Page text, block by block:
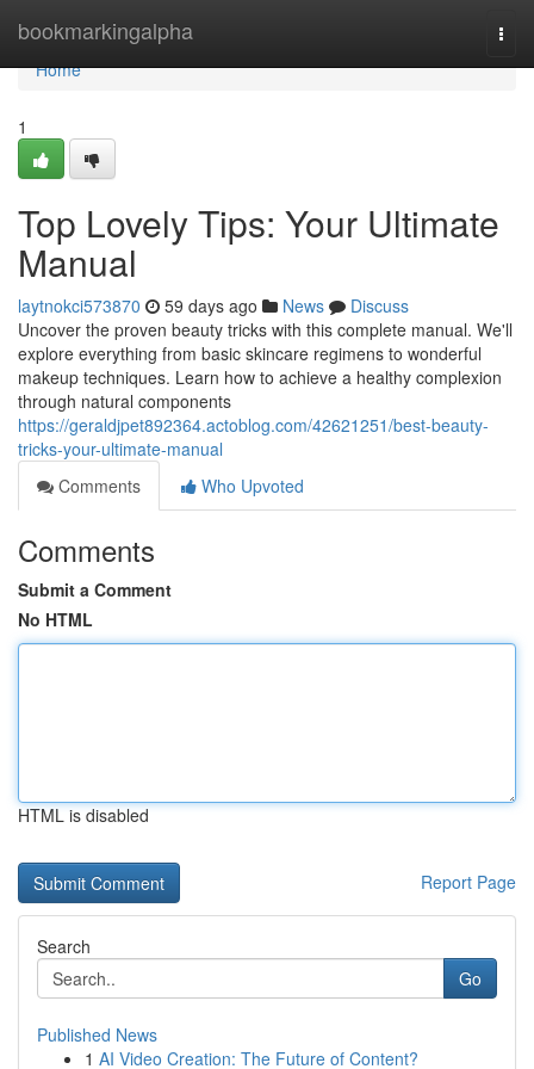
bookmarkingalpha
Home
Home
1
Top Lovely Tips: Your Ultimate
Manual
laytnokci573870 59 days ago News
Discuss
Uncover the proven beauty tricks with this complete manual. We'll
explore everything from basic skincare regimens to wonderful
makeup techniques. Learn how to achieve a healthy complexion
through natural components
https://geraldjpet892364.actoblog.com/42621251/best-beauty-
tricks-your-ultimate-manual
Comments
Who Upvoted
Comments
Submit a Comment
No HTML
HTML is disabled
Report Page
Search
Go
Published News
1 AI Video Creation: The Future of Content?